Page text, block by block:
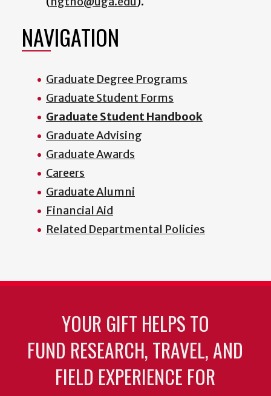
NAVIGATION
Graduate Degree Programs
Graduate Student Forms
Graduate Student Handbook
Graduate Advising
Graduate Awards
Careers
Graduate Alumni
Financial Aid
Related Departmental Policies
YOUR GIFT HELPS TO
FUND RESEARCH, TRAVEL, AND
FIELD EXPERIENCE FOR